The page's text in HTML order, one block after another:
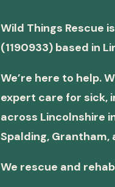
Wild Things Rescue
(1190933) based in
We’re here to help.
expert care for sick,
across Lincolnshire
Spalding,
We rescue and